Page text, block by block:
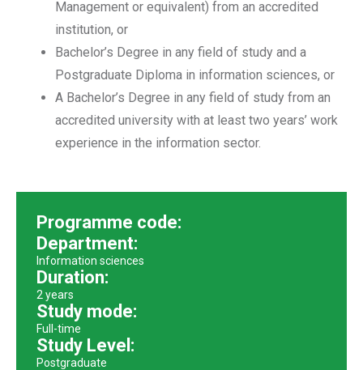
Management or equivalent) from an accredited
institution, or
Bachelor’s Degree in any field of study and a
Postgraduate Diploma in information sciences, or
A Bachelor’s Degree in any field of study from an
accredited university with at least two years’ work
experience in the information sector.
Programme code:
Department:
Information sciences
Duration:
2 years
Study mode:
Full-time
Study Level:
Postgraduate